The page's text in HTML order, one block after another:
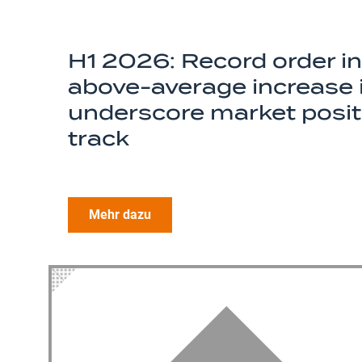
H1 2026: Record order
above-average increase
underscore market
track
Mehr dazu